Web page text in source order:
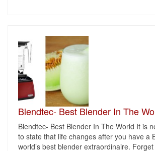
Blendtec- Best Blender In The
Blendtec- Best Blender In The World It is
to state that life changes after you have a
world’s best blender extraordinaire.